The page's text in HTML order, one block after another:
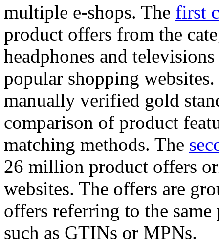
multiple e-shops. The first
product offers from the
headphones and
popular shopping
manually verified gold
comparison of product
matching methods. The
26 million product offers
websites. The offers are
offers referring to the
such as GTINs or MPNs.